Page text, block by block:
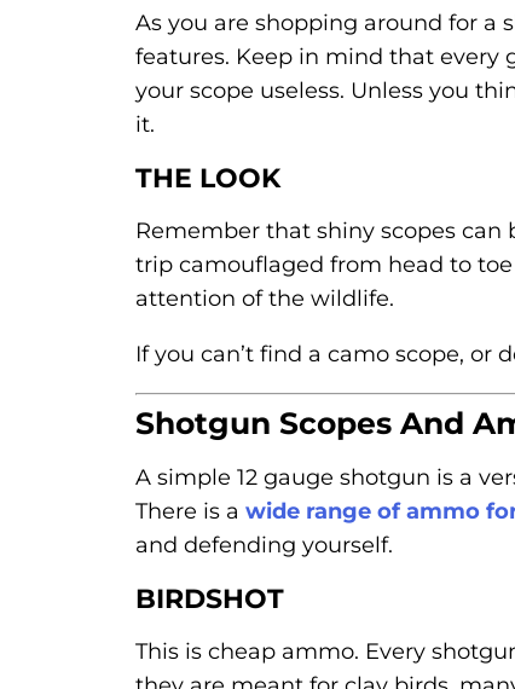
As you are shopping around for a
features. Keep in mind that every
your scope useless. Unless you
it.
THE LOOK
Remember that shiny scopes can
trip camouflaged from head to
attention of the wildlife.
If you can’t find a camo scope, or
Shotgun Scopes And
A simple 12 gauge shotgun is a
There is a wide range of ammo
and defending yourself.
BIRDSHOT
This is cheap ammo. Every